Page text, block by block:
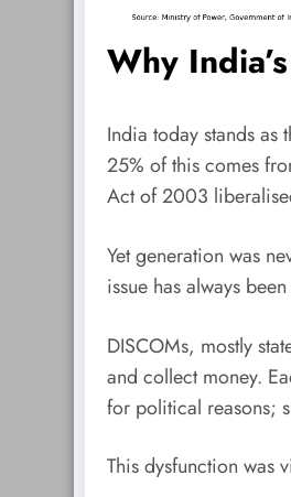
Why
India today stands as
25% of this comes
Act of 2003
Yet generation was
issue has always
DISCOMs, mostly
and collect money.
for political reasons;
This dysfunction was